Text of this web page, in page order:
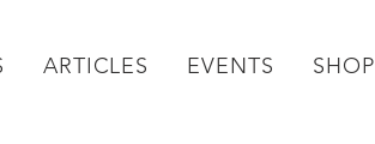
ARTICLES EVENTS SHOP